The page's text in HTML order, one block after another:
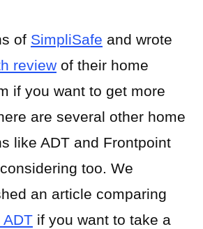
of SimpliSafe and wrote
review of their home
if you want to get more
are several other home
like ADT and Frontpoint
too. We
an article comparing
if you want to take a